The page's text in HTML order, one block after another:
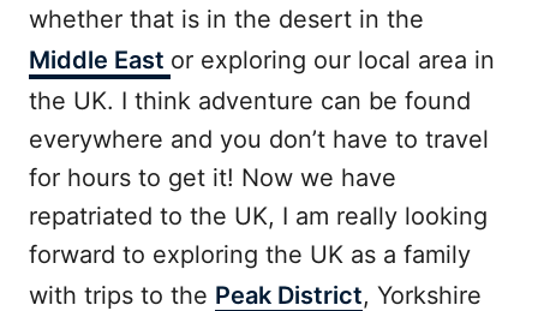
whether that is in the desert in the
Middle East or exploring our local area in
the UK. I think adventure can be found
everywhere and you don’t have to travel
for hours to get it! Now we have
repatriated to the UK, I am really looking
forward to exploring the UK as a family
with trips to the Peak District, Yorkshire